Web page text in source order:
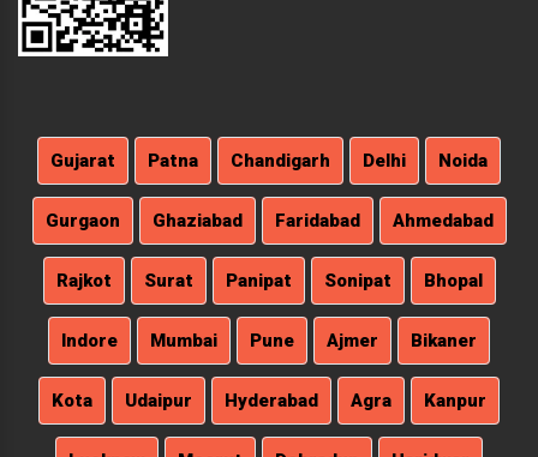
Gujarat Patna Chandigarh Delhi Noida
Gurgaon Ghaziabad Faridabad Ahmedabad
Rajkot Surat Panipat Sonipat Bhopal
Indore Mumbai Pune Ajmer Bikaner
Kota Udaipur Hyderabad Agra Kanpur